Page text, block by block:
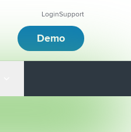
LoginSupport
Demo